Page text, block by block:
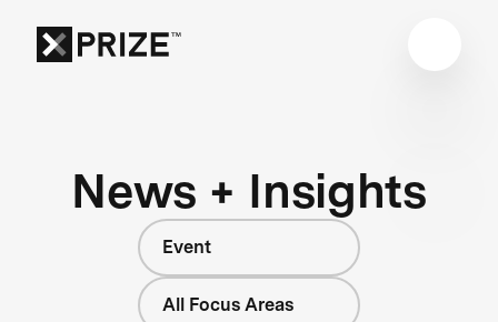
News + Insights
Event
All Focus Areas